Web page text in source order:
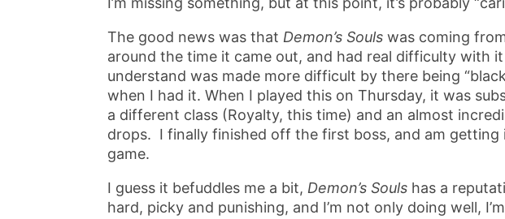
The good news was that Demon’s Souls was coming
around the time it came out, and had real difficulty with
understand was made more difficult by there being
when I had it. When I played this on Thursday, it was
a different class (Royalty, this time) and an almost
drops. I finally finished off the first boss, and am
game.
I guess it befuddles me a bit, Demon’s Souls has a
hard, picky and punishing, and I’m not only doing well,